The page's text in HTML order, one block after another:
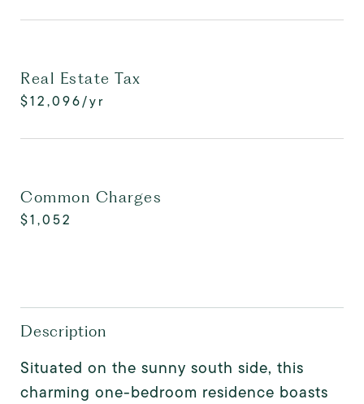
Real Estate Tax
$12,096/yr
Common Charges
$1,052
Description
Situated on the sunny south side, this
charming one-bedroom residence boasts